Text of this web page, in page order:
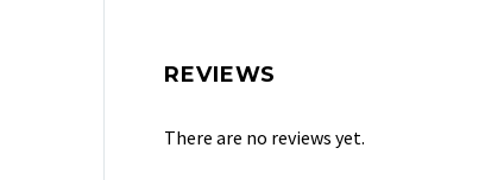
REVIEWS
There are no reviews yet.